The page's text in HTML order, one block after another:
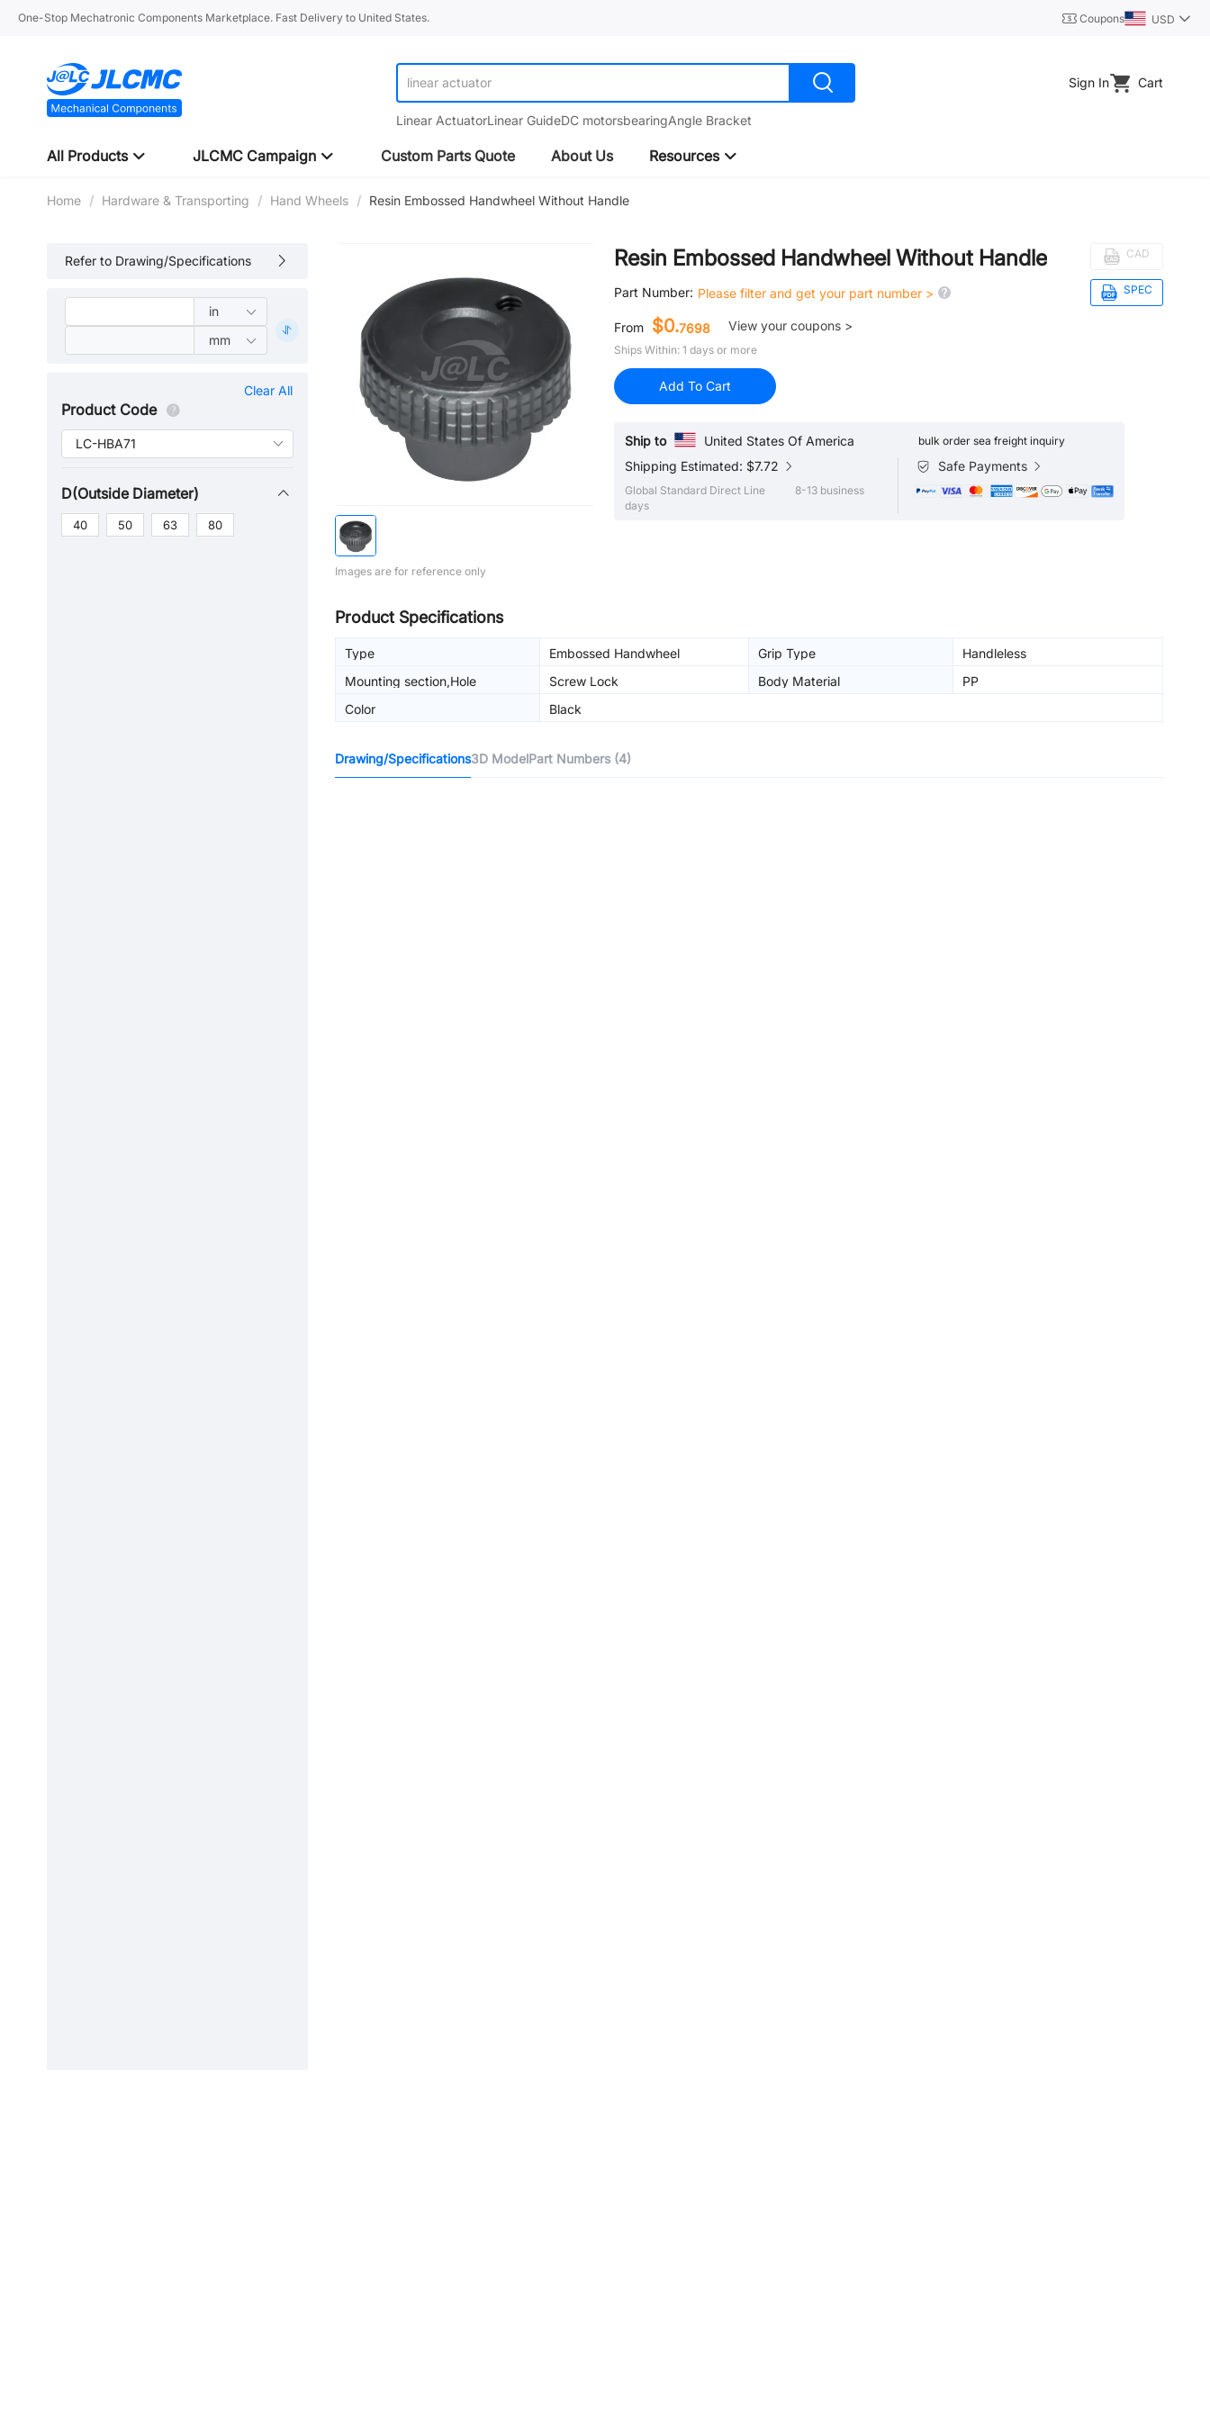
One-Stop Mechatronic Components Marketplace. Fast Delivery to United States. Coupons USD
linear actuator
linear guide
Linear ActuatorLinear GuideDC motorsbearingAngle Bracket
Sign In Cart
All Products JLCMC Campaign Custom Parts Quote About Us Resources
Home / Hardware & Transporting / Hand Wheels / Resin Embossed Handwheel Without Handle
Refer to Drawing/Specifications
Clear All
Product Code
D(Outside Diameter)
40 50 63 80
Images are for reference only
Resin Embossed Handwheel Without Handle CAD
SPEC
Part Number: Please filter and get your part number >
From $0.7698 View your coupons >
Ships Within: 1 days or more
Add To Cart
Ship to United States Of America bulk order sea freight inquiry
Shipping Estimated: $7.72
Global Standard Direct Line
8-13 business
days
Safe Payments
Product Specifications
Type Embossed Handwheel Grip Type
Handleless
Mounting section,Hole
Screw Lock Body Material
PP
Color
Black
Drawing/Specifications3D ModelPart Numbers (4)